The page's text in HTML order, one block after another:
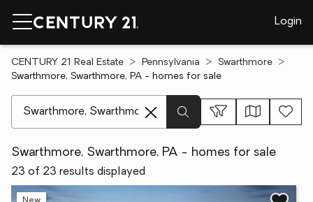
Login
CENTURY 21 Real Estate Pennsylvania
Swarthmore
Swarthmore, Swarthmore, PA - homes for sale
Swarthmore, Swarthmore, PA - homes for sale
23 of 23 results displayed
New